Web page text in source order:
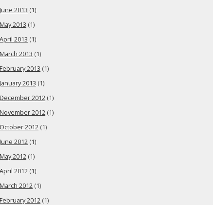
June 2013 (1)
May 2013 (1)
April 2013 (1)
March 2013 (1)
February 2013 (1)
January 2013 (1)
December 2012 (1)
November 2012 (1)
October 2012 (1)
June 2012 (1)
May 2012 (1)
April 2012 (1)
March 2012 (1)
February 2012 (1)